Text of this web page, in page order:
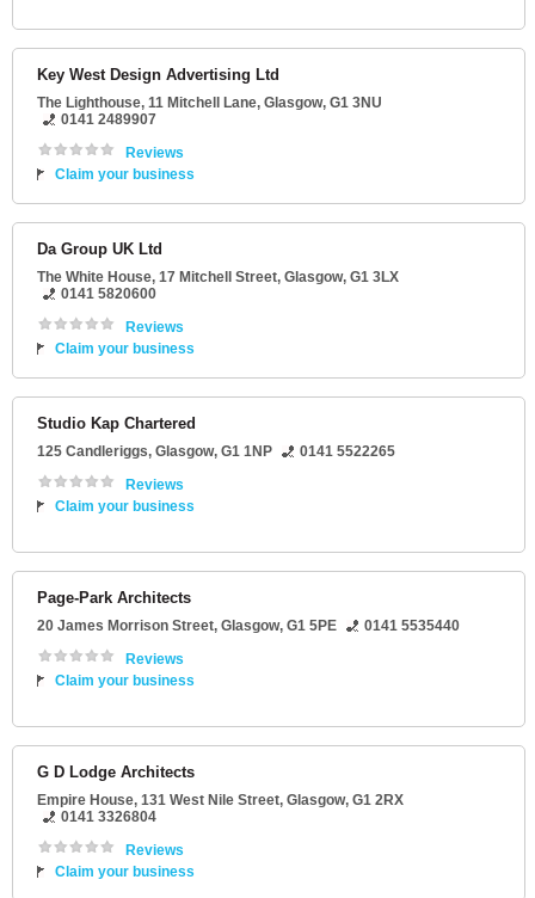
Key West Design Advertising Ltd
The Lighthouse, 11 Mitchell Lane, Glasgow, G1 3NU
0141 2489907
Reviews
Claim your business
Da Group UK Ltd
The White House, 17 Mitchell Street, Glasgow, G1 3LX
0141 5820600
Reviews
Claim your business
Studio Kap Chartered
125 Candleriggs, Glasgow, G1 1NP
0141 5522265
Reviews
Claim your business
Page-Park Architects
20 James Morrison Street, Glasgow, G1 5PE
0141 5535440
Reviews
Claim your business
G D Lodge Architects
Empire House, 131 West Nile Street, Glasgow, G1 2RX
0141 3326804
Reviews
Claim your business